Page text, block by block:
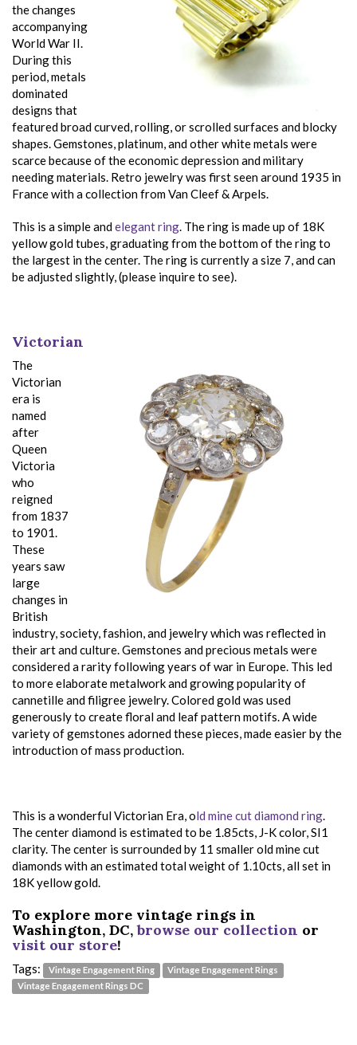
the changes
accompanying
World War II.
During this
period, metals
dominated
designs that
featured broad curved, rolling, or scrolled surfaces and blocky
shapes. Gemstones, platinum, and other white metals were
scarce because of the economic depression and military
needing materials. Retro jewelry was first seen around 1935 in
France with a collection from Van Cleef & Arpels.
This is a simple andelegant ring. The ring is made up of 18K
yellow gold tubes, graduating from the bottom of the ring to
the largest in the center. The ring is currently a size 7, and can
be adjusted slightly, (please inquire to see).
Victorian
The
Victorian
era is
named
after
Queen
Victoria
who
reigned
from 1837
to 1901.
These
years saw
large
changes in
British
industry, society, fashion, and jewelry which was reflected in
their art and culture. Gemstones and precious metals were
considered a rarity following years of war in Europe. This led
to more elaborate metalwork and growing popularity of
cannetille and filigree jewelry. Colored gold was used
generously to create floral and leaf pattern motifs. A wide
variety of gemstones adorned these pieces, made easier by the
introduction of mass production.
This is a wonderful Victorian Era, old mine cut diamond ring.
The center diamond is estimated to be 1.85cts, J-K color, SI1
clarity. The center is surrounded by 11 smaller old mine cut
diamonds with an estimated total weight of 1.10cts, all set in
18K yellow gold.
To explore more vintage rings in
Washington, DC,browse our collection or
visit our store!
Tags: Vintage Engagement Ring
Vintage Engagement Rings
Vintage Engagement Rings DC